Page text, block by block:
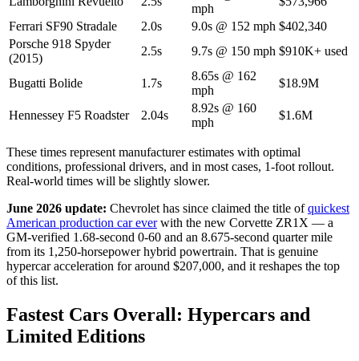
mph
Ferrari SF90 Stradale
2.0s 9.0s @ 152 mph $402,340
Porsche 918 Spyder
(2015)
2.5s 9.7s @ 150 mph $910K+ used
Bugatti Bolide 1.7s
8.65s @ 162
mph
$18.9M
Hennessey F5 Roadster 2.04s
8.92s @ 160
mph
$1.6M
These times represent manufacturer estimates with optimal
conditions, professional drivers, and in most cases, 1-foot rollout.
Real-world times will be slightly slower.
June 2026 update: Chevrolet has since claimed the title ofquickest
American production car everwith the new Corvette ZR1X — a
GM-verified 1.68-second 0-60 and an 8.675-second quarter mile
from its 1,250-horsepower hybrid powertrain. That is genuine
hypercar acceleration for around $207,000, and it reshapes the top
of this list.
Fastest Cars Overall: Hypercars and
Limited Editions